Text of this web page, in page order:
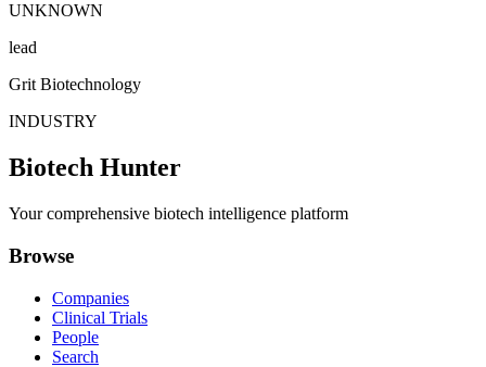
UNKNOWN
lead
Grit Biotechnology
INDUSTRY
Biotech Hunter
Your comprehensive biotech intelligence platform
Browse
Companies
Clinical Trials
People
Search